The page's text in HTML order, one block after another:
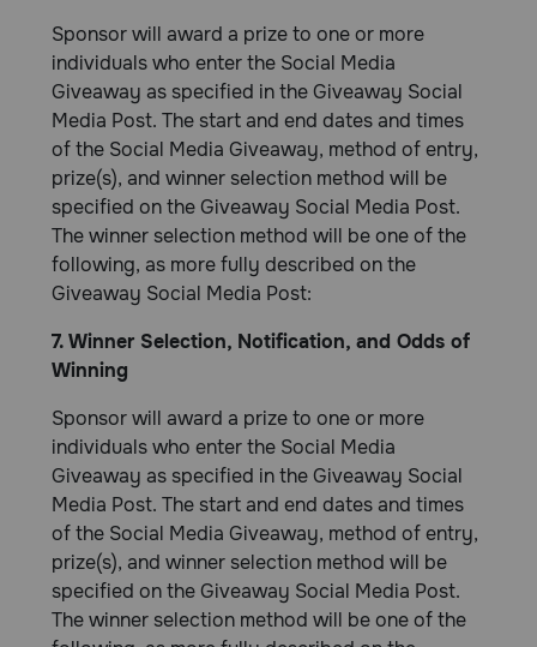
Sponsor will award a prize to one or more
individuals who enter the Social Media
Giveaway as specified in the Giveaway Social
Media Post. The start and end dates and times
of the Social Media Giveaway, method of entry,
prize(s), and winner selection method will be
specified on the Giveaway Social Media Post.
The winner selection method will be one of the
following, as more fully described on the
Giveaway Social Media Post:
7. Winner Selection, Notification, and Odds of
Winning
Sponsor will award a prize to one or more
individuals who enter the Social Media
Giveaway as specified in the Giveaway Social
Media Post. The start and end dates and times
of the Social Media Giveaway, method of entry,
prize(s), and winner selection method will be
specified on the Giveaway Social Media Post.
The winner selection method will be one of the